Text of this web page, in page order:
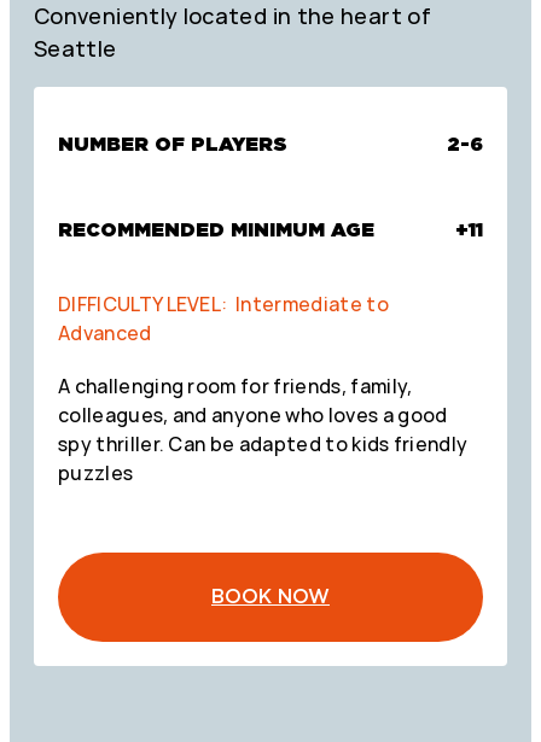
Conveniently located in the heart of
Seattle
NUMBER OF PLAYERS 2-6
RECOMMENDED MINIMUM AGE +11
DIFFICULTY LEVEL: Intermediate to
Advanced
A challenging room for friends, family,
colleagues, and anyone who loves a good
spy thriller. Can be adapted to kids friendly
puzzles
BOOK NOW